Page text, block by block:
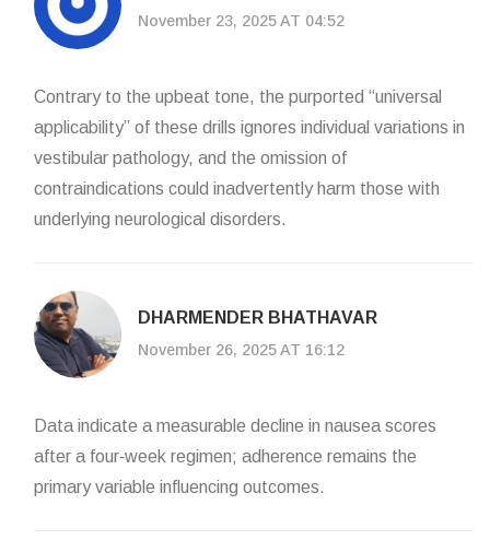
November 23, 2025 AT 04:52
Contrary to the upbeat tone, the purported “universal
applicability” of these drills ignores individual variations in
vestibular pathology, and the omission of
contraindications could inadvertently harm those with
underlying neurological disorders.
DHARMENDER BHATHAVAR
November 26, 2025 AT 16:12
Data indicate a measurable decline in nausea scores
after a four‑week regimen; adherence remains the
primary variable influencing outcomes.